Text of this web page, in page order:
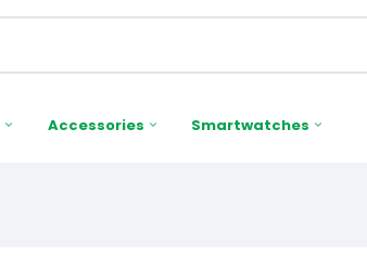
Accessories Smartwatches